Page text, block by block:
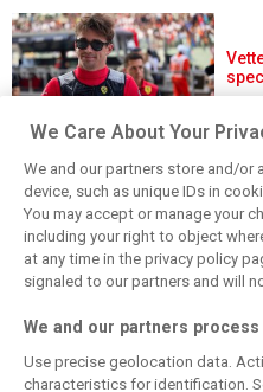
We Care About Your
We and our partners store and/or
device, such as unique IDs in
You may accept or manage your
including your right to object
at any time in the privacy policy
signaled to our partners and will
We and our partners
Use precise geolocation data.
characteristics for identification.